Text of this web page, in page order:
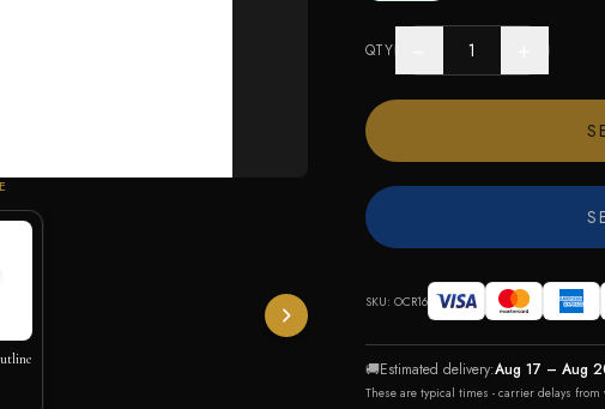
QTY
SKU: OCR16
🚚Estimated delivery:Aug 17 – Aug
These are typical times - carrier delays